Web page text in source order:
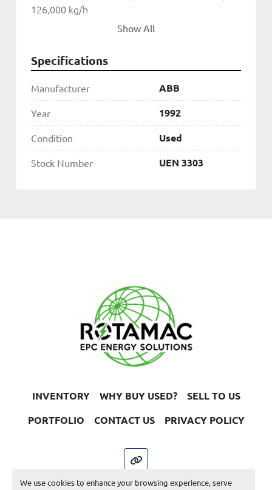
We use cookies to enhance your browsing experience, serve
126,000 kg/h
Maximum Continuous (@ MC Conditions) abs.:
Inlet Pressure:
Normal: 36 bar abs.
Inlet Temperature:
Normal: 420 C
Minimum: 380 C
Exhaust Pressure:
Normal: 3.07 bar abs.
Maximum Continuous: 3.5 bar abs.
Minimum: 1.9 bar abs.(*)
Apparent Power: 20,000 kVA
Power Factor: 0.8
Rated Voltage: 11,000 V
Rated Current: 1,050 A
UEN 3303
Show All
Specifications
Manufacturer ABB
Year 1992
Condition Used
Stock Number UEN 3303
INVENTORY WHY BUY USED?
SELL TO US
PORTFOLIO
CONTACT US PRIVACY POLICY
other